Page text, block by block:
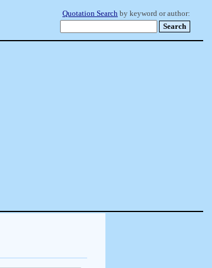
Quotation Search by keyword or author: